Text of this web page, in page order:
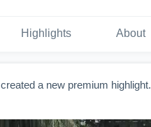
Highlights About
created a new premium highlight.